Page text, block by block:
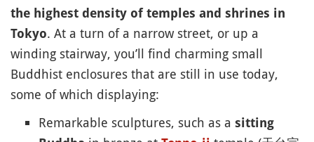
the highest density of temples and shrines in
Tokyo. At a turn of a narrow street, or up a
winding stairway, you’ll find charming small
Buddhist enclosures that are still in use today,
some of which displaying:
Remarkable sculptures, such as a sitting